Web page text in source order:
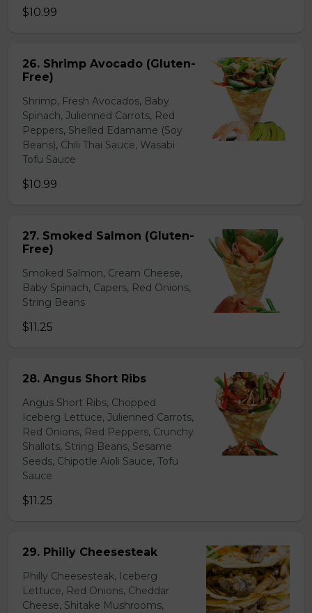
$10.99
26. Shrimp Avocado (Gluten-
Free)
Shrimp, Fresh Avocados, Baby
Spinach, Julienned Carrots, Red
Peppers, Shelled Edamame (Soy
Beans), Chili Thai Sauce, Wasabi
Tofu Sauce
$10.99
27. Smoked Salmon (Gluten-
Free)
Smoked Salmon, Cream Cheese,
Baby Spinach, Capers, Red Onions,
String Beans
$11.25
28. Angus Short Ribs
Angus Short Ribs, Chopped
Iceberg Lettuce, Julienned Carrots,
Red Onions, Red Peppers, Crunchy
Shallots, String Beans, Sesame
Seeds, Chipotle Aioli Sauce, Tofu
Sauce
$11.25
29. Philiy Cheesesteak
Philly Cheesesteak, Iceberg
Lettuce, Red Onions, Cheddar
Cheese, Shitake Mushrooms,